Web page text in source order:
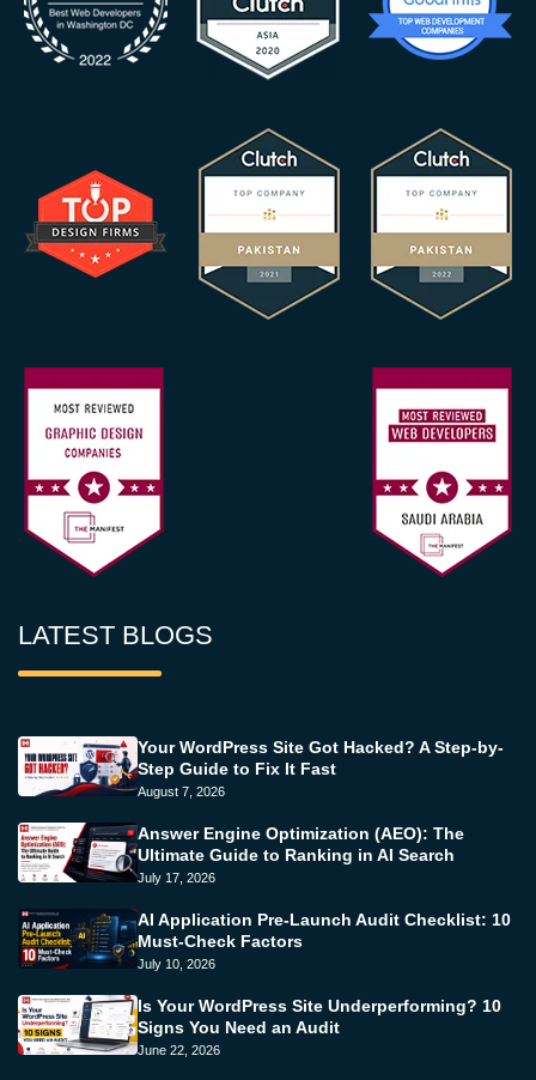
LATEST BLOGS
Your WordPress Site Got Hacked? A Step-by-
Step Guide to Fix It Fast
August 7, 2026
Answer Engine Optimization (AEO): The
Ultimate Guide to Ranking in AI Search
July 17, 2026
AI Application Pre-Launch Audit Checklist: 10
Must-Check Factors
July 10, 2026
Is Your WordPress Site Underperforming? 10
Signs You Need an Audit
June 22, 2026